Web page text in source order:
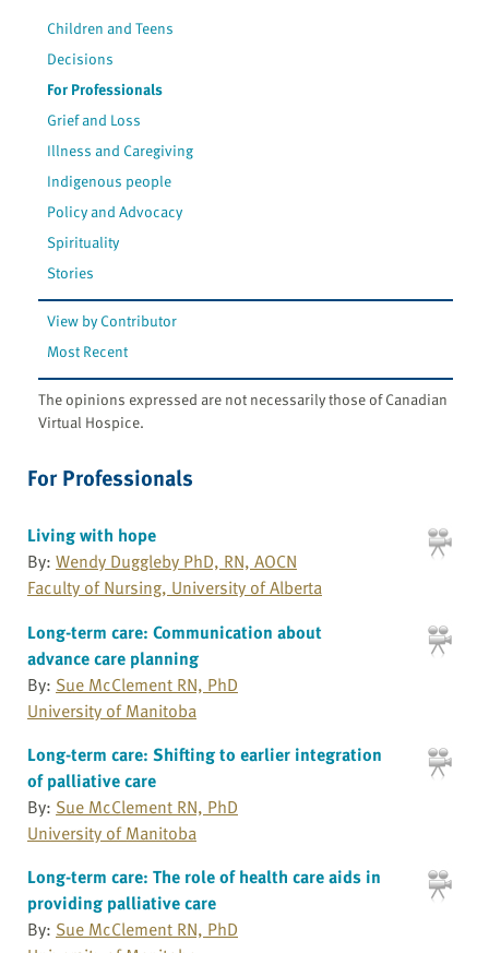
Children and Teens
Decisions
For Professionals
Grief and Loss
Illness and Caregiving
Indigenous people
Policy and Advocacy
Spirituality
Stories
View by Contributor
Most Recent
The opinions expressed are not necessarily those of Canadian
Virtual Hospice.
For Professionals
Living with hope
By: Wendy Duggleby PhD, RN, AOCN
Faculty of Nursing, University of Alberta
Long-term care: Communication about
advance care planning
By: Sue McClement RN, PhD
University of Manitoba
Long-term care: Shifting to earlier integration
of palliative care
By: Sue McClement RN, PhD
University of Manitoba
Long-term care: The role of health care aids in
providing palliative care
By: Sue McClement RN, PhD